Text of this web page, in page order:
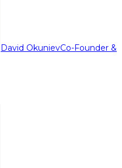
David OkunievCo-Founder &